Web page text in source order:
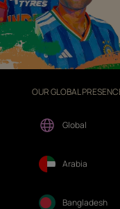
OUR GLOBAL
Global
Arabia
Bangladesh